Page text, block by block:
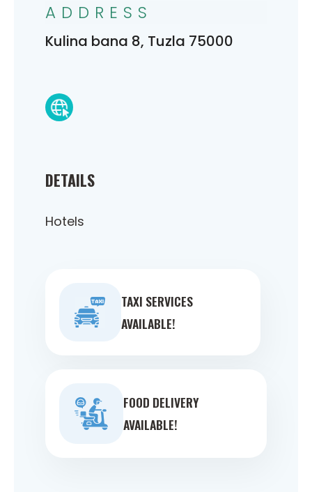
DETAILS
Hotels
TAXI SERVICES
AVAILABLE!
FOOD DELIVERY
AVAILABLE!
ADDRESS
Kulina bana 8, Tuzla 75000